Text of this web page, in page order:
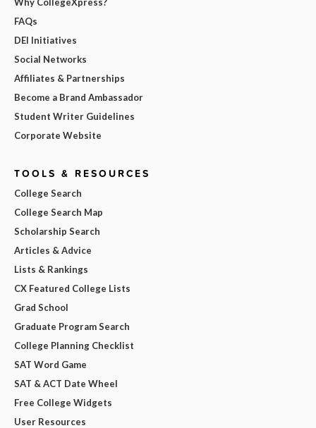
FAQs
DEI Initiatives
Social Networks
Affiliates & Partnerships
Become a Brand Ambassador
Student Writer Guidelines
Corporate Website
TOOLS & RESOURCES
College Search
College Search Map
Scholarship Search
Articles & Advice
Lists & Rankings
CX Featured College Lists
Grad School
Graduate Program Search
College Planning Checklist
SAT Word Game
SAT & ACT Date Wheel
Free College Widgets
User Resources